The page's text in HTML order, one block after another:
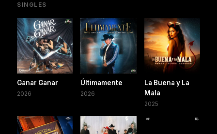
SINGLES
Ganar Ganar
2026
Últimamente
2026
La Buena y La
Mala
2025